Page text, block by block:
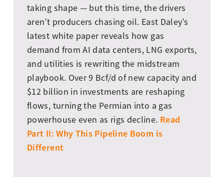
taking shape — but this time, the drivers
aren’t producers chasing oil. East Daley’s
latest white paper reveals how gas
demand from AI data centers, LNG exports,
and utilities is rewriting the midstream
playbook. Over 9 Bcf/d of new capacity and
$12 billion in investments are reshaping
flows, turning the Permian into a gas
powerhouse even as rigs decline. Read
Part II: Why This Pipeline Boom is
Different